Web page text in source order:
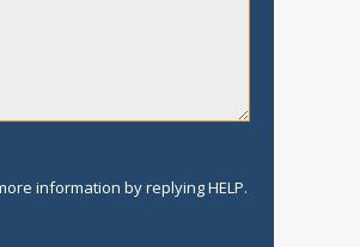
information by replying HELP.